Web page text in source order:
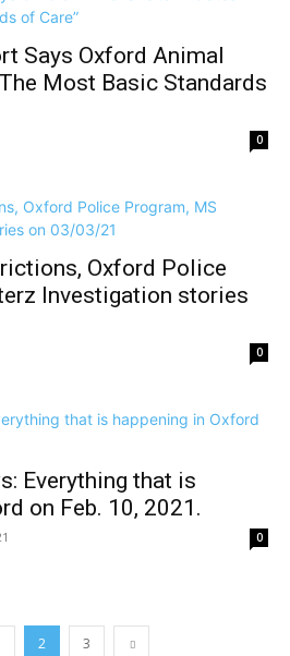
Says Oxford Animal
Most Basic Standards
0
Oxford Police
Investigation stories
0
Everything that is
on Feb. 10, 2021.
0
2 3